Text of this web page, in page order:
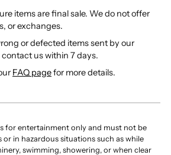
items are final sale. We do not offer
or exchanges.
or defected items sent by our
contact us within 7 days.
FAQ pagefor more details.
for entertainment only and must not be
in hazardous situations such as while
swimming, showering, or when clear